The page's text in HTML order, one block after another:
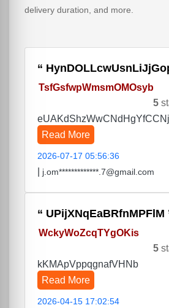
delivery duration, and more.
TsfGsfwpWmsmOMOsyb
5
Read More
2026-07-17 05:56:36
j.om*************.7@gmail.com
UPijXNqEaBRfnMPFlM
WckyWoZcqTYgOKis
5
kKMApVppqgnafVHNb
Read More
2026-04-15 17:02:54